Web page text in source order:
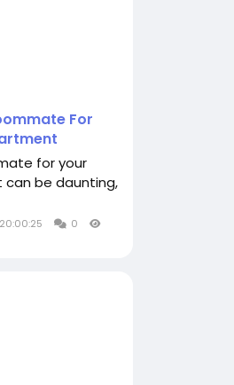
For
for your
be daunting,
0